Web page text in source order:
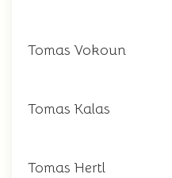
Tomas Vokoun
Tomas Kalas
Tomas Hertl